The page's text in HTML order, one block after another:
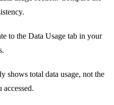
to the Data Usage tab in your
shows total data usage, not the